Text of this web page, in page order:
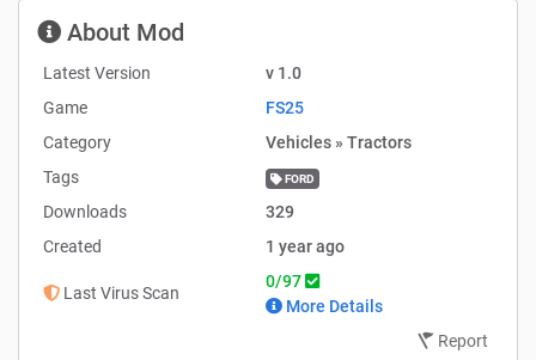
About Mod
Latest Version
v 1.0
Game
FS25
Category
Vehicles » Tractors
Tags
FORD
Downloads
329
Created
1 year ago
Last Virus Scan
0/97
More Details
Report